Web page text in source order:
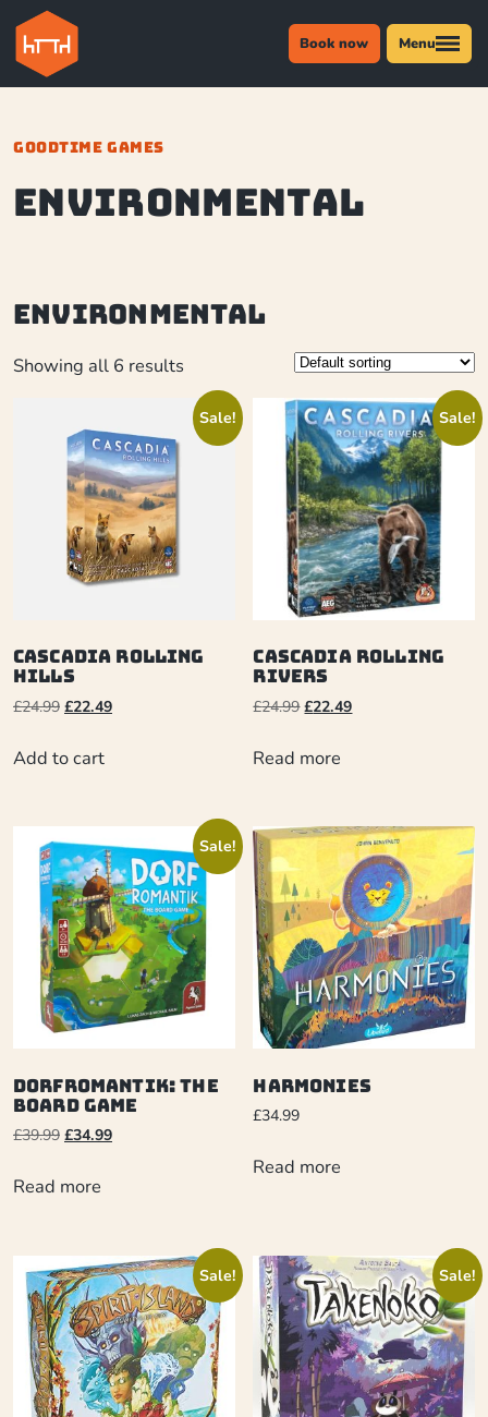
Book now Menu
GOODTIME GAMES
environmental
environmental
Showing all 6 results
Sale!
Cascadia Rolling
Hills
£24.99 £22.49
Add to cart
Sale!
Cascadia Rolling
Rivers
£24.99 £22.49
Read more
Sale!
Dorfromantik: The
Board Game
£39.99 £34.99
Read more
Harmonies
£34.99
Read more
Sale! Sale!